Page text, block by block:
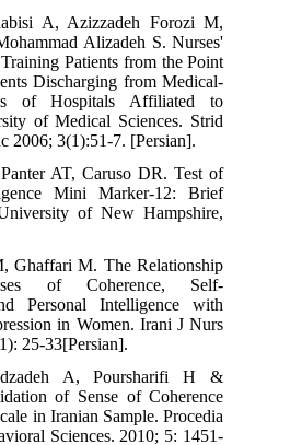
A, Azizzadeh Forozi M,
Alizadeh S. Nurses'
Patients from the Point
Discharging from Medical-
of Hospitals Affiliated to
of Medical Sciences. Strid
2006; 3(1):51-7. [Persian].
AT, Caruso DR. Test of
Mini Marker-12: Brief
of New Hampshire,
Ghaffari M. The Relationship
of Coherence, Self-
Personal Intelligence with
in Women. Irani J Nurs
25-33[Persian].
A, Poursharifi H &
of Sense of Coherence
in Iranian Sample. Procedia
Sciences. 2010; 5: 1451-